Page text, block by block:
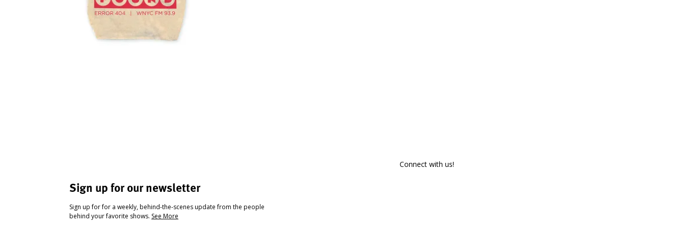
Sign up for our newsletter
Sign up for for a weekly, behind-the-scenes update from the people
behind your favorite shows. See More
Connect with us!